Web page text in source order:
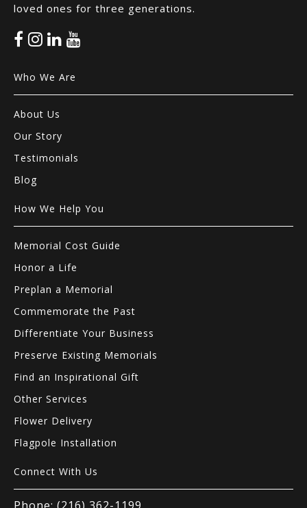
loved ones for three generations.
Who We Are
About Us
Our Story
Testimonials
Blog
How We Help You
Memorial Cost Guide
Honor a Life
Preplan a Memorial
Commemorate the Past
Differentiate Your Business
Preserve Existing Memorials
Find an Inspirational Gift
Other Services
Flower Delivery
Flagpole Installation
Connect With Us
Phone: (216) 362-1199